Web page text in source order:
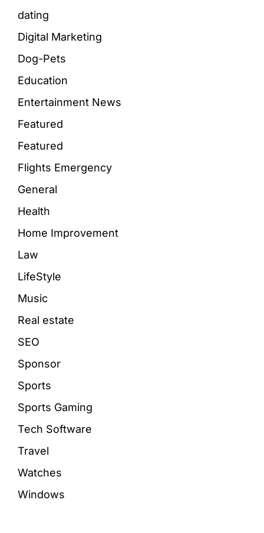
dating
Digital Marketing
Dog-Pets
Education
Entertainment News
Featured
Featured
Flights Emergency
General
Health
Home Improvement
Law
LifeStyle
Music
Real estate
SEO
Sponsor
Sports
Sports Gaming
Tech Software
Travel
Watches
Windows